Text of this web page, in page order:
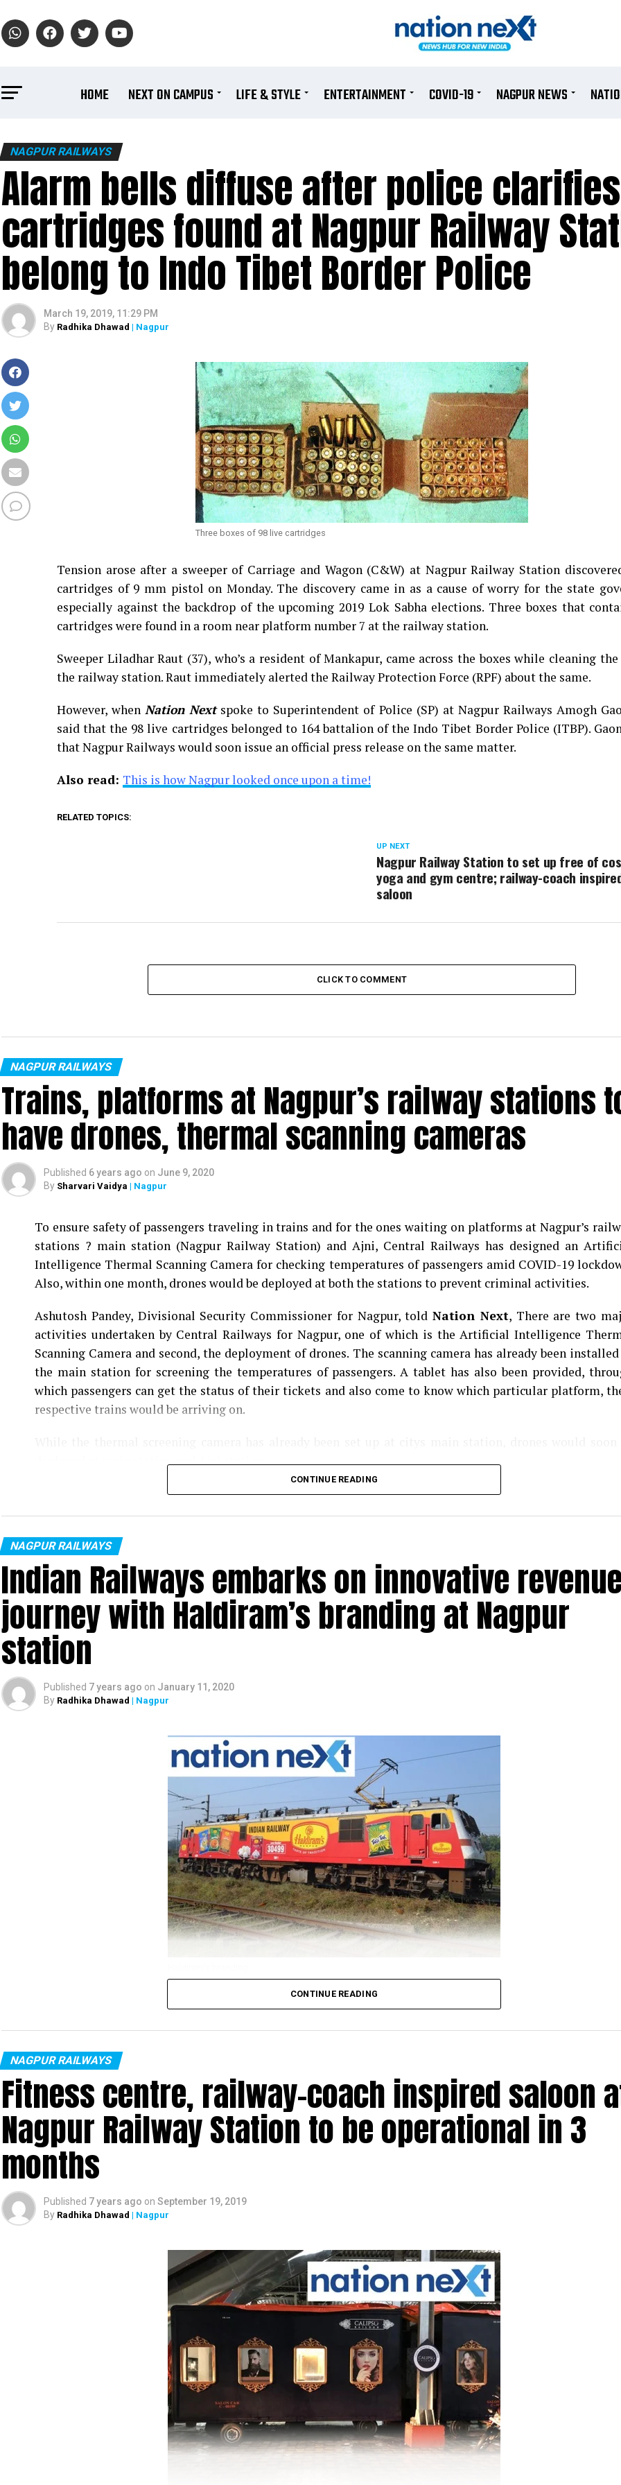
HOME NEXT ON CAMPUS LIFE & STYLE ENTERTAINMENT COVID-19 NAGPUR NEWS
NAGPUR RAILWAYS
Alarm bells diffuse after police
cartridges found at Nagpur Railway
belong to Indo Tibet Border Police
March 19, 2019, 11:29 PM
By Radhika Dhawad | Nagpur
Three boxes of 98 live cartridges
Tension arose after a sweeper of Carriage and Wagon (C&W) at Nagpur Railway Station
cartridges of 9 mm pistol on Monday. The discovery came in as a cause of worry for the state
especially against the backdrop of the upcoming 2019 Lok Sabha elections. Three boxes that
cartridges were found in a room near platform number 7 at the railway station.
Sweeper Liladhar Raut (37), who’s a resident of Mankapur, came across the boxes while cleaning
the railway station. Raut immediately alerted the Railway Protection Force (RPF) about the same.
However, whenNation Nextspoke to Superintendent of Police (SP) at Nagpur Railways Amogh
said that the 98 live cartridges belonged to 164 battalion of the Indo Tibet Border Police (ITBP).
that Nagpur Railways would soon issue an official press release on the same matter.
Also read: This is how Nagpur looked once upon a time!
RELATED TOPICS:
UP NEXT
Nagpur Railway Station to set up free of
yoga and gym centre; railway-coach
saloon
CLICK TO COMMENT
NAGPUR RAILWAYS
Trains, platforms at Nagpur’s railway stations
have drones, thermal scanning cameras
Published 6 years ago on June 9, 2020
By Sharvari Vaidya | Nagpur
To ensure safety of passengers traveling in trains and for the ones waiting on platforms at Nagpur’s
stations ? main station (Nagpur Railway Station) and Ajni, Central Railways has designed an
Intelligence Thermal Scanning Camera for checking temperatures of passengers amid COVID-19
Also, within one month, drones would be deployed at both the stations to prevent criminal activities.
Ashutosh Pandey, Divisional Security Commissioner for Nagpur, toldNation Next, There are two
activities undertaken by Central Railways for Nagpur, one of which is the Artificial Intelligence
Scanning Camera and second, the deployment of drones. The scanning camera has already been
the main station for screening the temperatures of passengers. A tablet has also been provided,
which passengers can get the status of their tickets and also come to know which particular platform,
respective trains would be arriving on.
deployed at main station and Ajni station.
Nagpur: 18-year-old pregnant girl gang-raped by three goons at knifepoint
CONTINUE READING
NAGPUR RAILWAYS
Indian Railways embarks on innovative revenue
journey with Haldiram’s branding at Nagpur
station
Published 7 years ago on January 11, 2020
By Radhika Dhawad | Nagpur
The Nagpur division of the Central Railways developed a unique model for revenue streaming. Within a
Ministry.
Unique branding
CONTINUE READING
NAGPUR RAILWAYS
Fitness centre, railway-coach inspired saloon
Nagpur Railway Station to be operational in 3
months
Published 7 years ago on September 19, 2019
By Radhika Dhawad | Nagpur